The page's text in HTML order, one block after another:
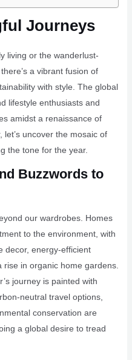
Journeys
living or the wanderlust-
a vibrant fusion of
with style. The global
lifestyle enthusiasts and
amidst a renaissance of
uncover the mosaic of
the tone for the year.
Buzzwords to
our wardrobes. Homes
to the environment, with
decor, energy-efficient
in organic home gardens.
journey is painted with
neutral travel options,
conservation are
a global desire to tread